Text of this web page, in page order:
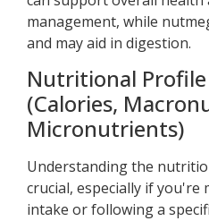
management, while
and may aid in digestion.
Nutritional Profile
(Calories,
Micronutrients)
Understanding the
crucial, especially if
intake or following a